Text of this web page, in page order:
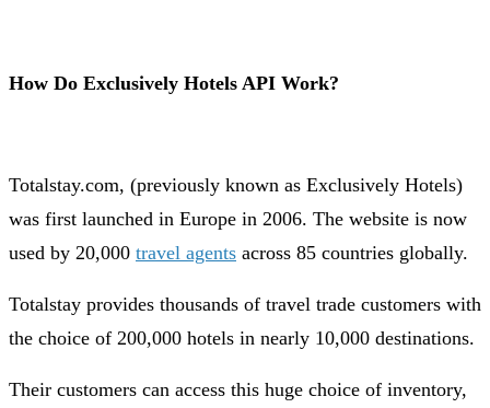
How Do Exclusively Hotels API Work?
Totalstay.com, (previously known as Exclusively Hotels)
was first launched in Europe in 2006. The website is now
used by 20,000 travel agents across 85 countries globally.
Totalstay provides thousands of travel trade customers with
the choice of 200,000 hotels in nearly 10,000 destinations.
Their customers can access this huge choice of inventory,